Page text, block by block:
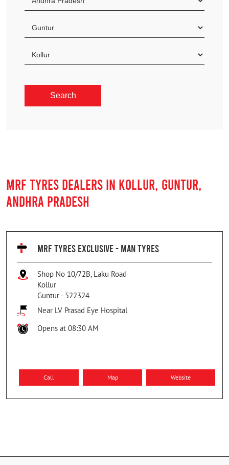
MRF TYRES DEALERS IN KOLLUR, GUNTUR,
ANDHRA PRADESH
MRF TYRES EXCLUSIVE - MAN TYRES
Shop No 10/72B, Laku Road
Kollur
Guntur - 522324
Near LV Prasad Eye Hospital
Opens at 08:30 AM
Call Map Website